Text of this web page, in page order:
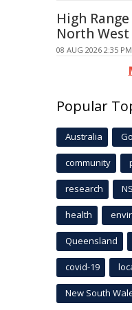
High
North West
08 AUG 2026 2:35
Popular
Australia
community
research
health
Queensland
covid-19
New South